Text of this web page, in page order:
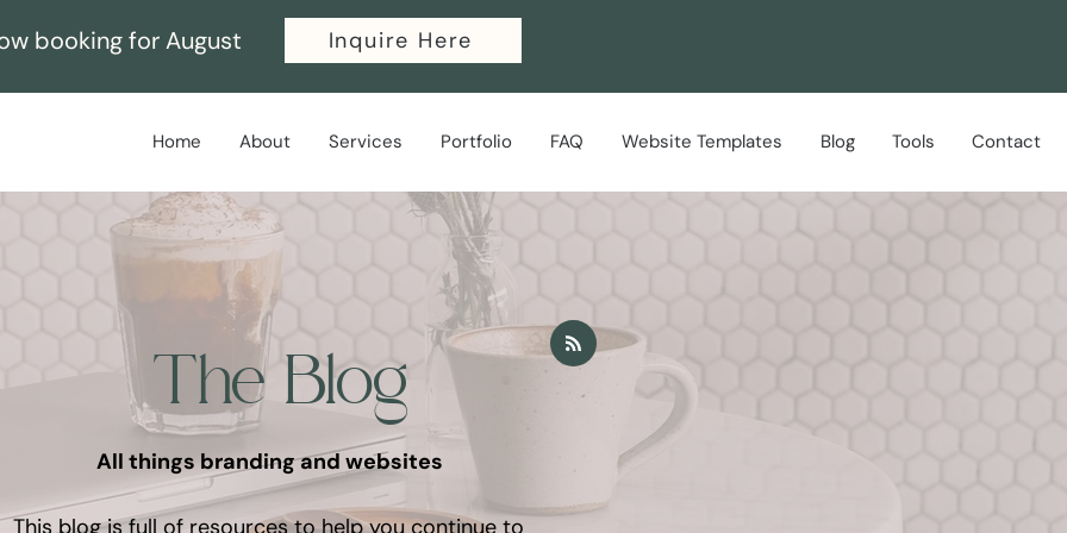
booking for August Inquire Here
Home About Services Portfolio FAQ Website Templates Blog Tools Contact
The Blog
All things branding and websites
This blog is full of resources to help you continue to